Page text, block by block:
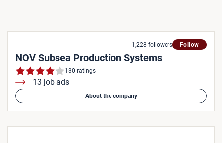
1,228 followers Follow
NOV Subsea Production Systems
130 ratings
13 job ads
About the company